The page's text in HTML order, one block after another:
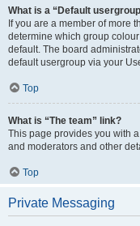
What is a “Default
If you are a member of more
determine which group
default. The board
default usergroup via your
Top
What is “The team” link?
This page provides you with
and moderators and other
Top
Private Messaging